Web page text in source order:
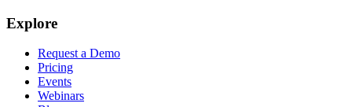
Explore
Request a Demo
Pricing
Events
Webinars